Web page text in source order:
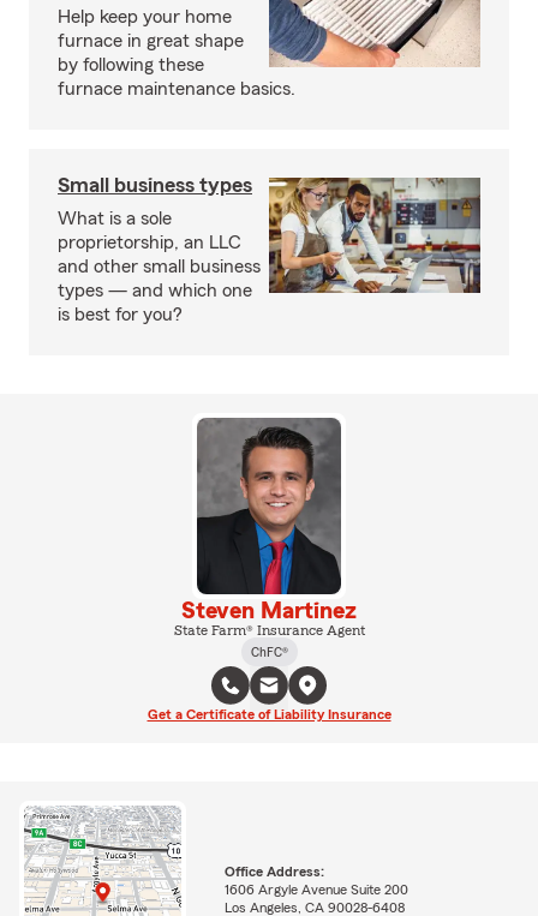
Help keep your home
furnace in great shape
by following these
furnace maintenance basics.
Small business types
What is a sole
proprietorship, an LLC
and other small business
types — and which one
is best for you?
Steven Martinez
State Farm® Insurance Agent
ChFC®
Get a Certificate of Liability Insurance
Office Address:
1606 Argyle Avenue Suite 200
Los Angeles, CA 90028-6408